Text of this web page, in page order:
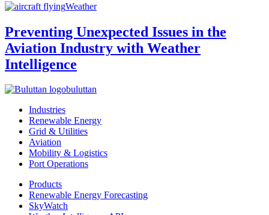
Weather
Preventing Unexpected Issues in the
Aviation Industry with Weather
Intelligence
buluttan
Industries
Renewable Energy
Grid & Utilities
Aviation
Mobility & Logistics
Port Operations
Products
Renewable Energy Forecasting
SkyWatch